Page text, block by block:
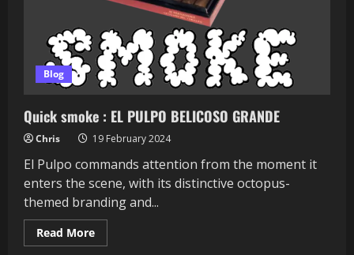
Blog
Quick smoke : EL PULPO BELICOSO GRANDE
Chris 19 February 2024
El Pulpo commands attention from the moment it
enters the scene, with its distinctive octopus-
themed branding and...
Read MoreRead
more